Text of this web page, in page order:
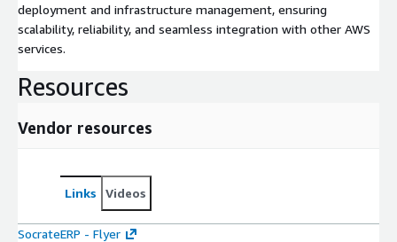
deployment and infrastructure management, ensuring
scalability, reliability, and seamless integration with other AWS
services.
Resources
Vendor resources
Links Videos
SocrateERP - Flyer